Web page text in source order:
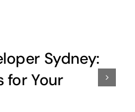
Sydney:
for Your